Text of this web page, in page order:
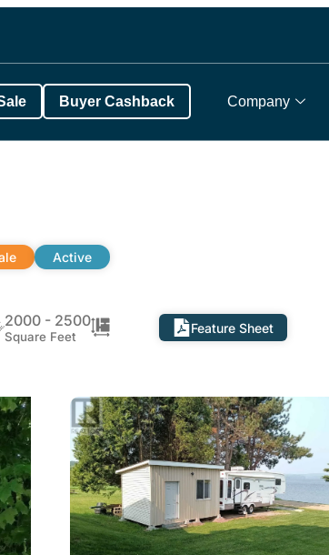
Company
Buyer Cashback
Active
2000 - 2500
Square Feet
Feature Sheet